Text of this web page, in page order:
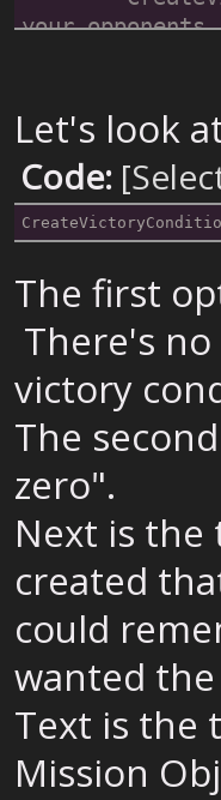
your opponents.");	// Use that trigger
Let's look
Code:
The first
There's
victory
The
zero".
Next is the
created
could
wanted
Text is the
Mission